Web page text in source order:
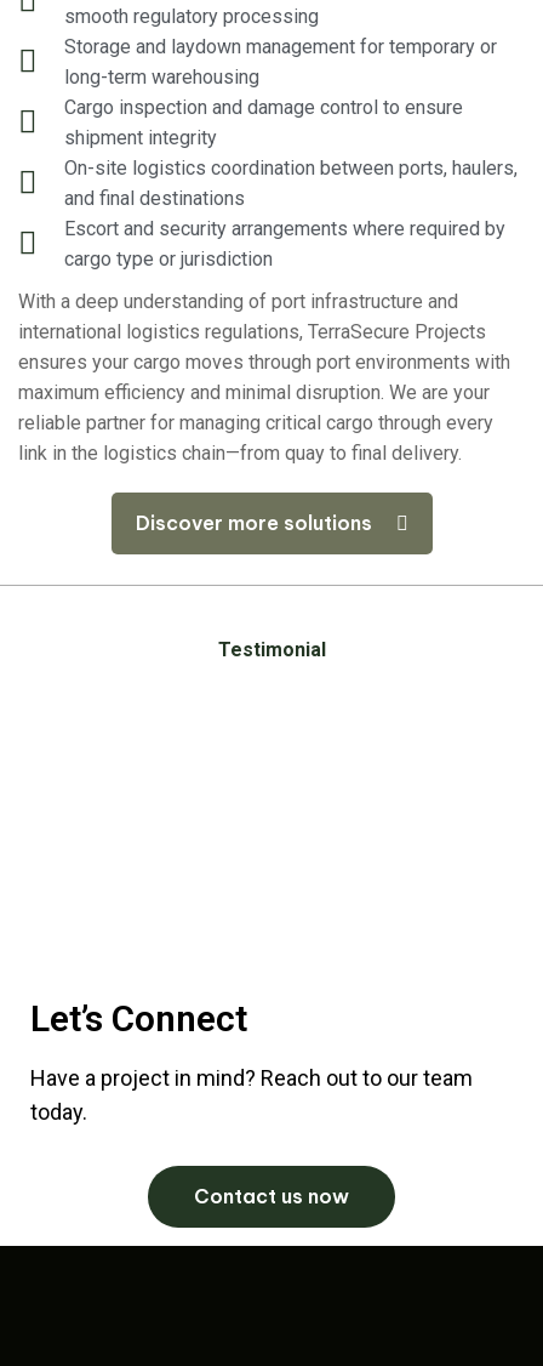
smooth regulatory processing
Storage and laydown management for temporary or
long-term warehousing
Cargo inspection and damage control to ensure
shipment integrity
On-site logistics coordination between ports, haulers,
and final destinations
Escort and security arrangements where required by
cargo type or jurisdiction
With a deep understanding of port infrastructure and
international logistics regulations, TerraSecure Projects
ensures your cargo moves through port environments with
maximum efficiency and minimal disruption. We are your
reliable partner for managing critical cargo through every
link in the logistics chain—from quay to final delivery.
Discover more solutions
Testimonial
Let’s Connect
Have a project in mind? Reach out to our team
today.
Contact us now